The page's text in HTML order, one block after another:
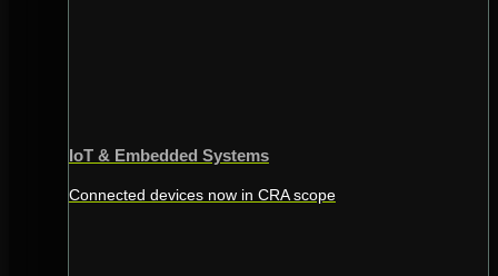
IoT & Embedded Systems
Connected devices now in CRA scope